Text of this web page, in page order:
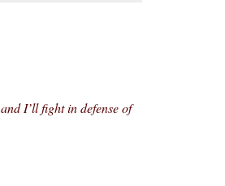
I’ll fight in defense of